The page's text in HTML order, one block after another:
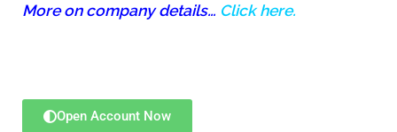
More on company details… Click here.
Open Account Now